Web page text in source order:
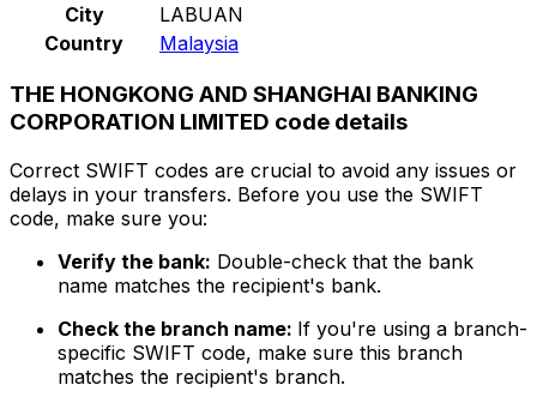
City
LABUAN
Country
Malaysia
THE HONGKONG AND SHANGHAI BANKING
CORPORATION LIMITED code details
Correct SWIFT codes are crucial to avoid any issues or
delays in your transfers. Before you use the SWIFT
code, make sure you:
Verify the bank: Double-check that the bank
name matches the recipient's bank.
Check the branch name: If you're using a branch-
specific SWIFT code, make sure this branch
matches the recipient's branch.